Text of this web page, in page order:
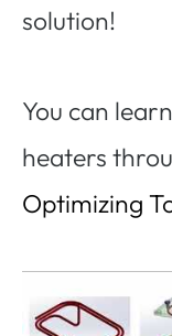
solution!
You can
heaters
Optimizing